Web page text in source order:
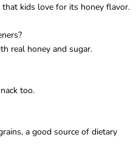
that kids love for its honey flavor.
real honey and sugar.
too.
a good source of dietary